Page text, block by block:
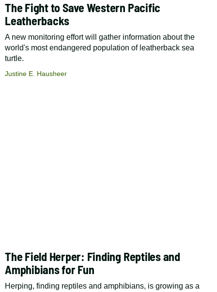
The Fight to Save Western Pacific
Leatherbacks
A new monitoring effort will gather information about the
world's most endangered population of leatherback sea
turtle.
Justine E. Hausheer
The Field Herper: Finding Reptiles and
Amphibians for Fun
Herping, finding reptiles and amphibians, is growing as a